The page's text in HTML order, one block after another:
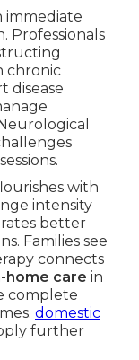
immediate
Professionals
chronic
disease
with
intensity
better
Families see
connects
home care in
complete
domestic
further